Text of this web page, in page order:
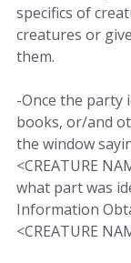
specifics of
creatures or
them.
-Once the party
books, or/and
the window
<CREATURE
what part was
Information
<CREATURE